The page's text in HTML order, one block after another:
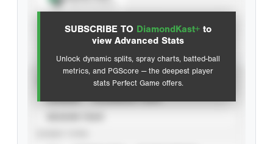
SUBSCRIBE TO DiamondKast+ to
view Advanced Stats
Unlock dynamic splits, spray charts, batted-ball
metrics, and PGScore — the deepest player
stats Perfect Game offers.
Advanced Statistics